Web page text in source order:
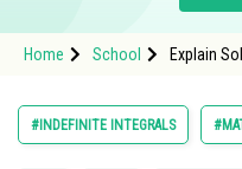
Study Abroad
Arts, Commerce &
Home School
Explain
#INDEFINITE INTEGRALS